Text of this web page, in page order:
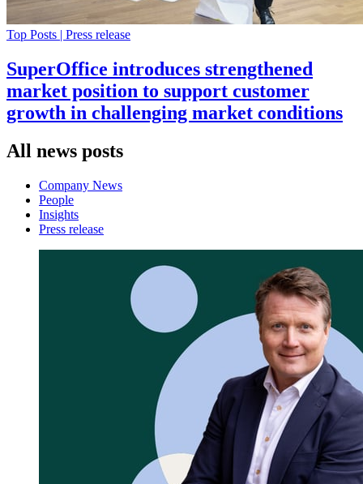
Top Posts | Press release
SuperOffice introduces strengthened
market position to support customer
growth in challenging market conditions
All news posts
Company News
People
Insights
Press release